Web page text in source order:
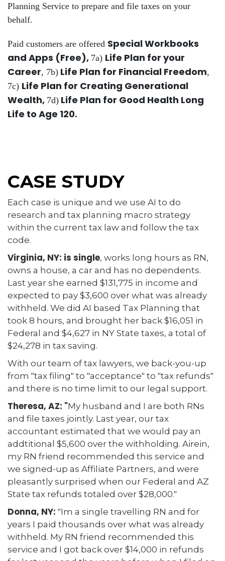
Planning Service to prepare and file taxes on your
behalf.
Paid customers are offered Special Workbooks
and Apps (Free), 7a) Life Plan for your
Career, 7b) Life Plan for Financial Freedom,
7c) Life Plan for Creating Generational
Wealth, 7d) Life Plan for Good Health Long
Life to Age 120.
CASE STUDY
Each case is unique and we use AI to do
research and tax planning macro strategy
within the current tax law and follow the tax
code.
Virginia, NY: is single, works long hours as RN,
owns a house, a car and has no dependents.
Last year she earned $131,775 in income and
expected to pay $3,600 over what was already
withheld. We did AI based Tax Planning that
took 8 hours, and brought her back $16,051 in
Federal and $4,627 in NY State taxes, a total of
$24,278 in tax saving.
With our team of tax lawyers, we back-you-up
from "tax filing" to "acceptance" to "tax refunds"
and there is no time limit to our legal support.
Theresa, AZ: "My husband and I are both RNs
and file taxes jointly. Last year, our tax
accountant estimated that we would pay an
addtitional $5,600 over the withholding. Airein,
my RN friend recommended this service and
we signed-up as Affiliate Partners, and were
pleasantly surprised when our Federal and AZ
State tax refunds totaled over $28,000."
Donna, NY: "Im a single travelling RN and for
years I paid thousands over what was already
withheld. My RN friend recommended this
service and I got back over $14,000 in refunds